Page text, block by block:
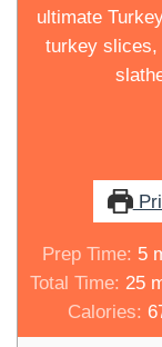
ultimate
turkey slices,
Prep Time: 5
Total Time: 25
Calories: